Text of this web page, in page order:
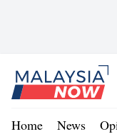
Home
Home News